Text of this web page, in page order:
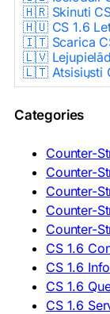
🇭🇷 Skinuti
🇭🇺 CS 1.6
🇮🇹 Scarica
🇱🇻
🇱🇹 Atsisiųsti
🇳🇱 CS 1.6
🇵🇹
🇷🇺 Скачать
🇷🇸 Preuzmi
🇸🇰 Stiahnuť
🇸🇮 Prenesi
🇪🇸
🇪🇸
🇸🇪 Ladda
🇹🇷 CS 1.6
🇺🇦
ASIA & AFRICA
Categories
Counter-
Counter-
Counter-
Counter-
Counter-
CS 1.6
CS 1.6
CS 1.6
CS 1.6